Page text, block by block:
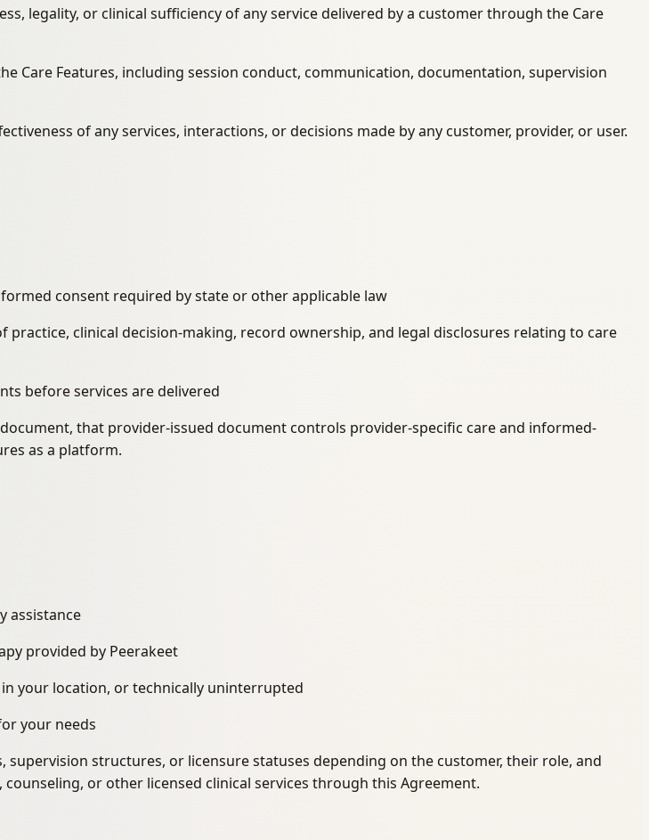
legality, or clinical sufficiency of any service delivered by a customer through the Care
Care Features, including session conduct, communication, documentation, supervision
of any services, interactions, or decisions made by any customer, provider, or user.
consent required by state or other applicable law
clinical decision-making, record ownership, and legal disclosures relating to care
before services are delivered
that provider-issued document controls provider-specific care and informed-
as a platform.
assistance
provided by Peerakeet
your location, or technically uninterrupted
your needs
structures, or licensure statuses depending on the customer, their role, and
or other licensed clinical services through this Agreement.